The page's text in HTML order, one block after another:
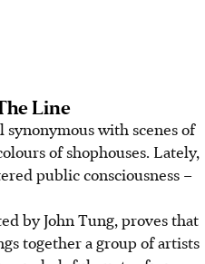
Line
synonymous with scenes of
of shophouses. Lately,
public consciousness –
by John Tung, proves that
together a group of artists